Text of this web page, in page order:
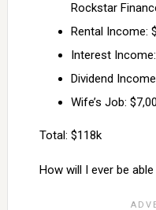
Rockstar
Rental Income:
Interest
Dividend
Wife’s Job:
Total: $118k
How will I ever be